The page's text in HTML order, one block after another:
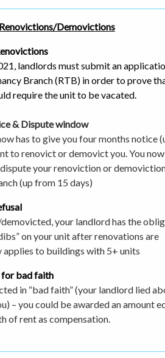
Renovictions/Demovictions
landlords must submit an
Branch (RTB) in order to prove
require the unit to be vacated.
& Dispute window
has to give youfour months notice
to renovict or demovict you.You
your renoviction or
(up from 15 days)
your landlord has the
on your unit after renovations are
applies to buildings with 5+ units
for bad faith
in “bad faith” (your landlord lied
– you could be awarded an amount
of rent as compensation.